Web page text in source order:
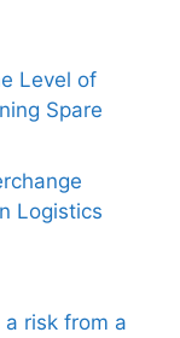
Level of
Spare
Logistics
risk from a